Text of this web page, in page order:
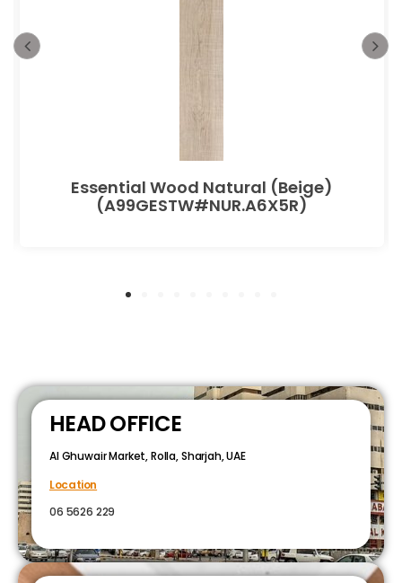
Essential Wood Natural (Beige)
(A99GESTW#NUR.A6X5R)
HEAD OFFICE
Al Ghuwair Market, Rolla, Sharjah, UAE
Location
06 5626 229